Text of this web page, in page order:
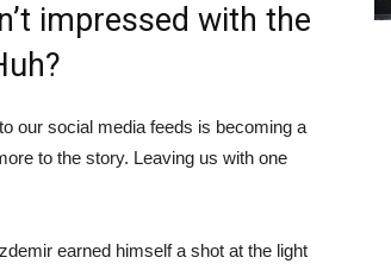
impressed with the
our social media feeds is becoming a
to the story. Leaving us with one
earned himself a shot at the light